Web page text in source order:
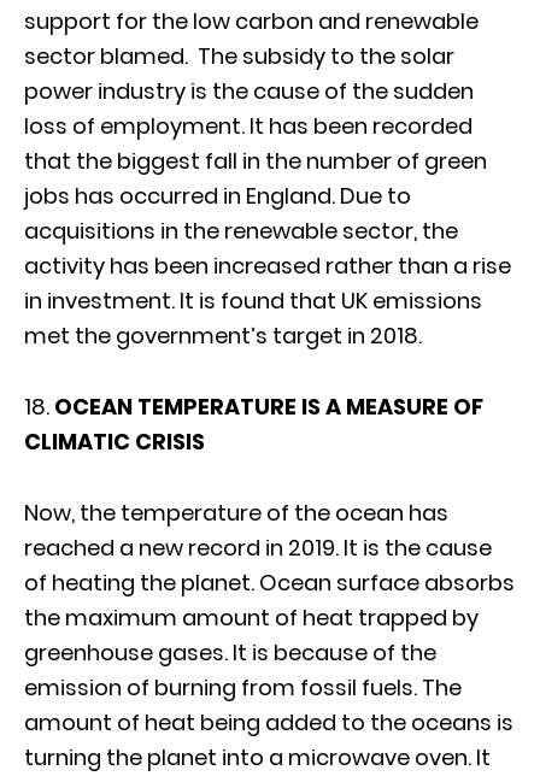
support for the low carbon and renewable
sector blamed. The subsidy to the solar
power industry is the cause of the sudden
loss of employment. It has been recorded
that the biggest fall in the number of green
jobs has occurred in England. Due to
acquisitions in the renewable sector, the
activity has been increased rather than a rise
in investment. It is found that UK emissions
met the government’s target in 2018.
18. OCEAN TEMPERATURE IS A MEASURE OF
CLIMATIC CRISIS
Now, the temperature of the ocean has
reached a new record in 2019. It is the cause
of heating the planet. Ocean surface absorbs
the maximum amount of heat trapped by
greenhouse gases. It is because of the
emission of burning from fossil fuels. The
amount of heat being added to the oceans is
turning the planet into a microwave oven. It